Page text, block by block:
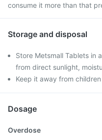
consume it more than that
Storage and disposal
Store Metsmall Tablets in
from direct sunlight,
Keep it away from
Dosage
Overdose